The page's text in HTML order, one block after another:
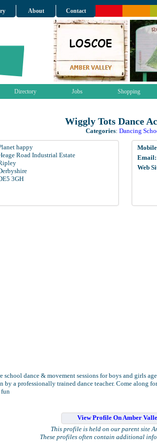
About Contact
Directory Jobs Shopping
Wiggly Tots Dance
Categories: Dancing
happy
Road Industrial Estate
3GH
Email:
Web
school dance & movement sessions for boys and girls
by a professionally trained dance teacher. Come along
View Profile On Amber
This profile is held on our parent site
These profiles often contain additional